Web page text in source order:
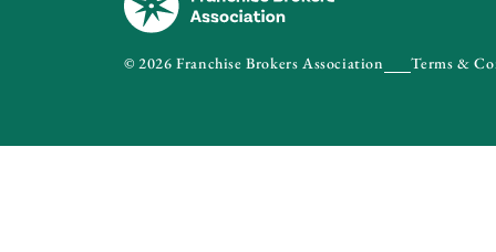
© 2026 Franchise Brokers Association Terms &